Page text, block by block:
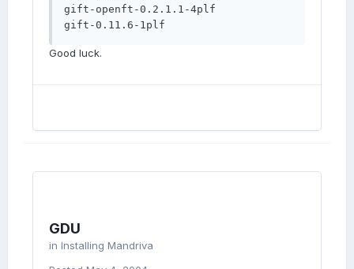
gift-openft-0.2.1.1-4plf
gift-0.11.6-1plf
Good luck.
GDU
in Installing Mandriva